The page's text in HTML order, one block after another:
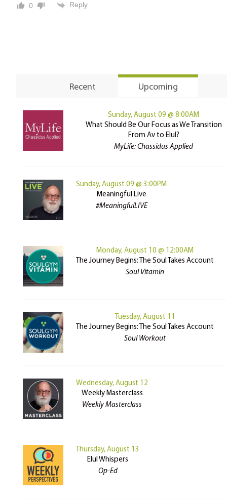
0 Reply
Recent Upcoming
Sunday, August 09 @ 8:00AM
What Should Be Our Focus as We Transition
From Av to Elul?
MyLife: Chassidus Applied
Sunday, August 09 @ 3:00PM
Meaningful Live
#MeaningfulLIVE
Monday, August 10 @ 12:00AM
The Journey Begins: The Soul Takes Account
Soul Vitamin
Tuesday, August 11
The Journey Begins: The Soul Takes Account
Soul Workout
Wednesday, August 12
Weekly Masterclass
Weekly Masterclass
Thursday, August 13
Elul Whispers
Op-Ed